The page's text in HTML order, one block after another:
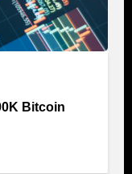
Bitcoin